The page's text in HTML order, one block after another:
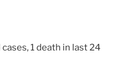
1 death in last 24